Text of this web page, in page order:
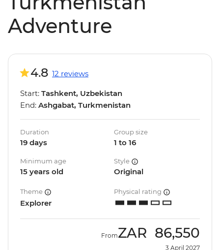
Adventure
4.8 12 reviews
Start: Tashkent, Uzbekistan
End: Ashgabat, Turkmenistan
Duration
19 days
Group size
1 to 16
Minimum age
15 years old
Style
Original
Theme
Explorer
Physical rating
FromZAR 86,550
3 April 2027